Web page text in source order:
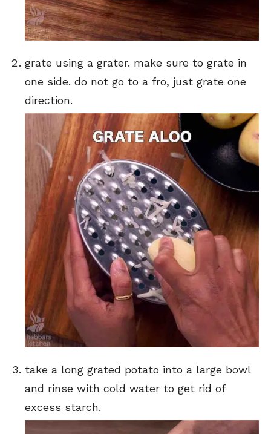
grate using a grater. make sure to grate in
one side. do not go to a fro, just grate one
direction.
take a long grated potato into a large bowl
and rinse with cold water to get rid of
excess starch.